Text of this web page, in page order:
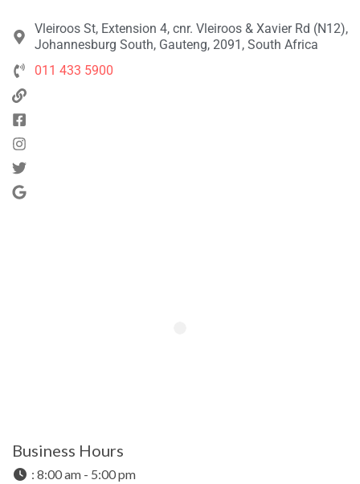
Vleiroos St, Extension 4, cnr. Vleiroos & Xavier Rd (N12),
Johannesburg South, Gauteng, 2091, South Africa
011 433 5900
Business Hours
: 8:00 am - 5:00 pm